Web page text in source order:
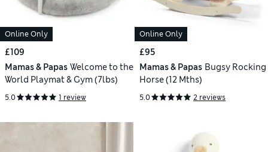
Online Only
£109
Mamas & Papas Welcome to the
World Playmat & Gym (7lbs)
5.0 1 review
Online Only
£95
Mamas & Papas Bugsy Rocking
Horse (12 Mths)
5.0 2 reviews